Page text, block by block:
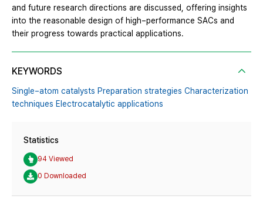
and future research directions are discussed, offering insights
into the reasonable design of high−performance SACs and
their progress towards practical applications.
KEYWORDS
Single−atom catalysts Preparation strategies Characterization
techniques Electrocatalytic applications
Statistics
94 Viewed
0 Downloaded